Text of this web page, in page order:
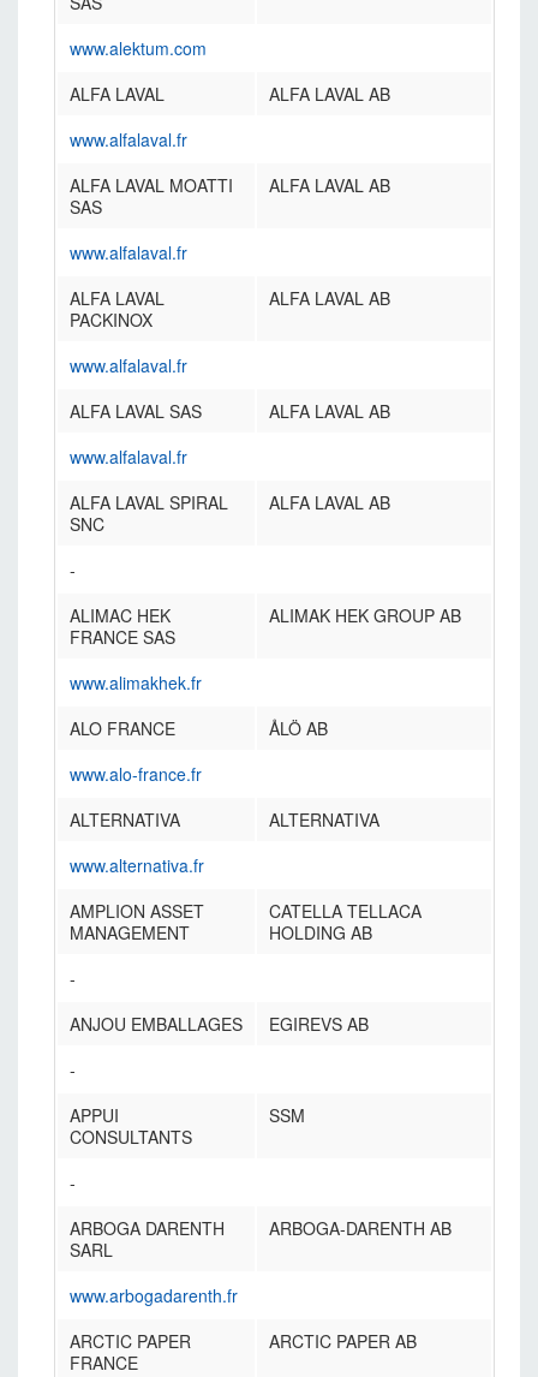
www.alektum.com
ALFA LAVAL
ALFA LAVAL AB
www.alfalaval.fr
ALFA LAVAL MOATTI
SAS
ALFA LAVAL AB
www.alfalaval.fr
ALFA LAVAL
PACKINOX
ALFA LAVAL AB
www.alfalaval.fr
ALFA LAVAL SAS
ALFA LAVAL AB
www.alfalaval.fr
ALFA LAVAL SPIRAL
SNC
ALFA LAVAL AB
-
ALIMAC HEK
FRANCE SAS
ALIMAK HEK GROUP AB
www.alimakhek.fr
ALO FRANCE
ÅLÖ AB
www.alo-france.fr
ALTERNATIVA
ALTERNATIVA
www.alternativa.fr
AMPLION ASSET
MANAGEMENT
CATELLA TELLACA
HOLDING AB
-
ANJOU EMBALLAGES
EGIREVS AB
-
APPUI
CONSULTANTS
SSM
-
ARBOGA DARENTH
SARL
ARBOGA-DARENTH AB
www.arbogadarenth.fr
ARCTIC PAPER
FRANCE
ARCTIC PAPER AB